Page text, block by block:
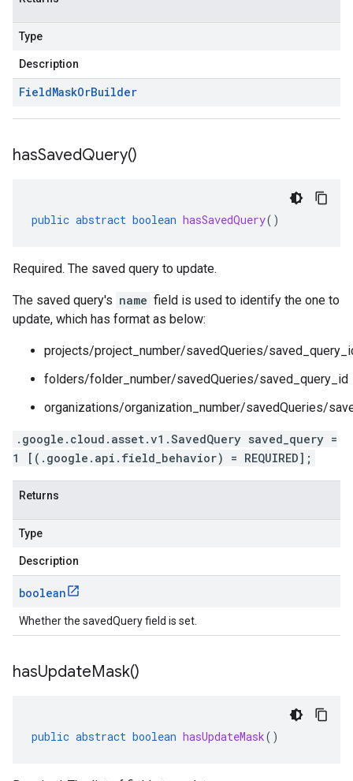
Type
Description
FieldMaskOrBuilder
hasSavedQuery()
public abstract boolean hasSavedQuery()
Required. The saved query to update.
The saved query's name field is used to identify the one to
update, which has format as below:
projects/project_number/savedQueries/
folders/folder_number/savedQueries/saved_query_id
organizations/organization_number/savedQueries/
.google.cloud.asset.v1.SavedQuery saved_query =
1 [(.google.api.field_behavior) = REQUIRED];
Returns
Type
Description
boolean
Whether the savedQuery field is set.
hasUpdateMask()
public abstract boolean hasUpdateMask()